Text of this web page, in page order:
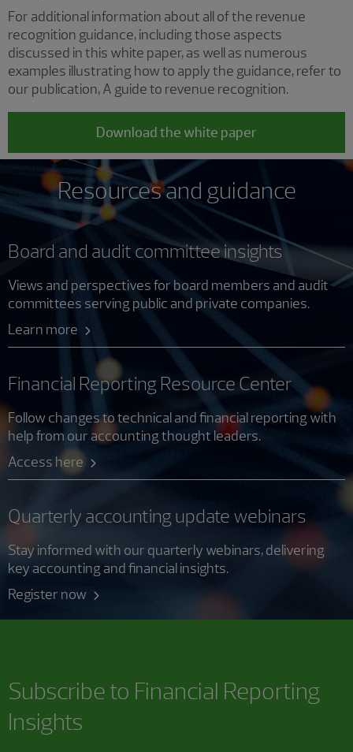
For additional information about all of the revenue
recognition guidance, including those aspects
discussed in this white paper, as well as numerous
examples illustrating how to apply the guidance, refer to
our publication, A guide to revenue recognition.
Download the white paper
Resources and guidance
Board and audit committee insights
Views and perspectives for board members and audit
committees serving public and private companies.
Learn more
Financial Reporting Resource Center
Follow changes to technical and financial reporting with
help from our accounting thought leaders.
Access here
Quarterly accounting update webinars
Stay informed with our quarterly webinars, delivering
key accounting and financial insights.
Register now
Subscribe to Financial Reporting
Insights